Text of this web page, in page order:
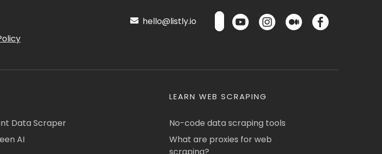
hello@listly.io
Data Scraper
AI
LEARN WEB SCRAPING
No-code data scraping tools
What are proxies for web